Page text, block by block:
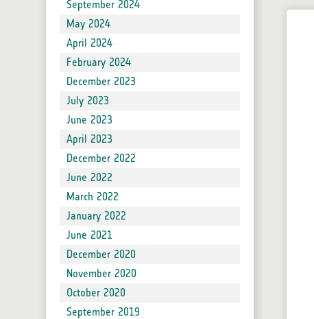
Blog
Developers
Product Reader Development for SNAP
Issue Reporting
SNAP Supported Plugins
Sen2Cor
Sen2Three
Sen2Res
SNAPHU
IdePix Tools
Sen2Coral
SNAP Community Plugins
September 2024
May 2024
April 2024
February 2024
December 2023
July 2023
June 2023
April 2023
December 2022
June 2022
March 2022
January 2022
June 2021
December 2020
November 2020
October 2020
September 2019